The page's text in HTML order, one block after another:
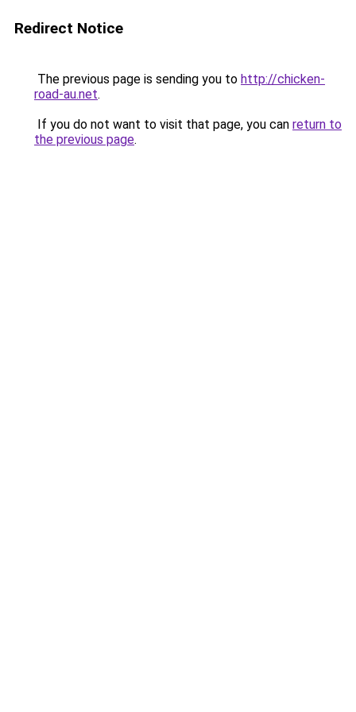
Redirect Notice
The previous page is sending you to http://chicken-
road-au.net.
If you do not want to visit that page, you can return to
the previous page.